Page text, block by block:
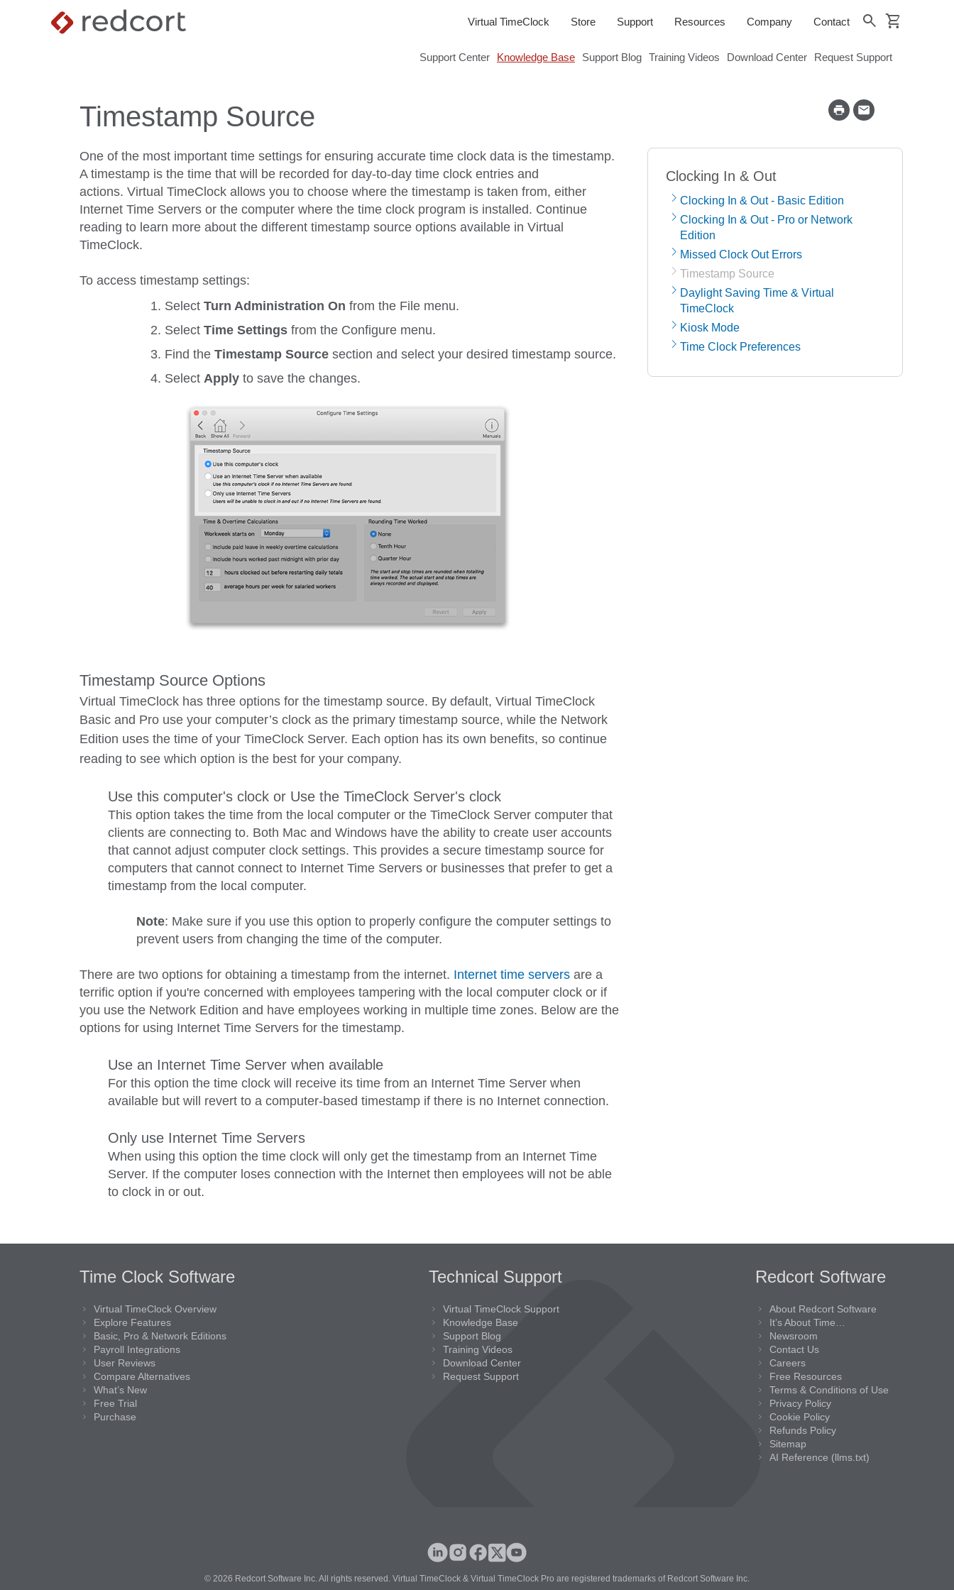
Virtual TimeClock Store Support Resources Company Contact search shopping_cart
Support Center Knowledge Base Support Blog Training Videos Download Center Request Support
Timestamp Source
One of the most important time settings for ensuring accurate time clock data is the timestamp.
A timestamp is the time that will be recorded for day-to-day time clock entries and
actions. Virtual TimeClock allows you to choose where the timestamp is taken from, either
Internet Time Servers or the computer where the time clock program is installed. Continue
reading to learn more about the different timestamp source options available in Virtual
TimeClock.
To access timestamp settings:
Select Turn Administration On from the File menu.
Select Time Settings from the Configure menu.
Find the Timestamp Source section and select your desired timestamp source.
Select Apply to save the changes.
Timestamp Source Options
Virtual TimeClock has three options for the timestamp source. By default, Virtual TimeClock
Basic and Pro use your computer’s clock as the primary timestamp source, while the Network
Edition uses the time of your TimeClock Server. Each option has its own benefits, so continue
reading to see which option is the best for your company.
Use this computer's clock or Use the TimeClock Server's clock
This option takes the time from the local computer or the TimeClock Server computer that
clients are connecting to. Both Mac and Windows have the ability to create user accounts
that cannot adjust computer clock settings. This provides a secure timestamp source for
computers that cannot connect to Internet Time Servers or businesses that prefer to get a
timestamp from the local computer.
Note: Make sure if you use this option to properly configure the computer settings to
prevent users from changing the time of the computer.
There are two options for obtaining a timestamp from the internet. Internet time servers are a
terrific option if you're concerned with employees tampering with the local computer clock or if
you use the Network Edition and have employees working in multiple time zones. Below are the
options for using Internet Time Servers for the timestamp.
Use an Internet Time Server when available
For this option the time clock will receive its time from an Internet Time Server when
available but will revert to a computer-based timestamp if there is no Internet connection.
Only use Internet Time Servers
When using this option the time clock will only get the timestamp from an Internet Time
Server. If the computer loses connection with the Internet then employees will not be able
to clock in or out.
Clocking In & Out
Clocking In & Out - Basic Edition
Clocking In & Out - Pro or Network
Edition
Missed Clock Out Errors
Timestamp Source
Daylight Saving Time & Virtual
TimeClock
Kiosk Mode
Time Clock Preferences
Time Clock Software
Virtual TimeClock Overview
Explore Features
Basic, Pro & Network Editions
Payroll Integrations
User Reviews
Compare Alternatives
What’s New
Free Trial
Purchase
Technical Support
Virtual TimeClock Support
Knowledge Base
Support Blog
Training Videos
Download Center
Request Support
Redcort Software
About Redcort Software
It’s About Time…
Newsroom
Contact Us
Careers
Free Resources
Terms & Conditions of Use
Privacy Policy
Cookie Policy
Refunds Policy
Sitemap
AI Reference (llms.txt)
© 2026 Redcort Software Inc. All rights reserved. Virtual TimeClock & Virtual TimeClock Pro are registered trademarks of Redcort Software Inc.